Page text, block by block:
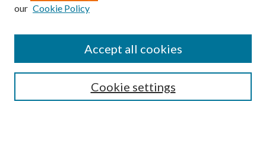
Collections
Authors
our Cookie Policy
Cookie settings
Accept all cookies